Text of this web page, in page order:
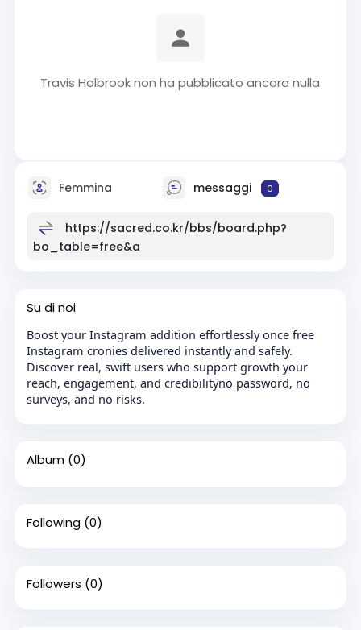
Travis Holbrook non ha pubblicato ancora nulla
Femmina messaggi 0
https://sacred.co.kr/bbs/board.php?
bo_table=free&a
Su di noi
Boost your Instagram addition effortlessly once free
Instagram cronies delivered instantly and safely.
Discover real, swift users who support growth your
reach, engagement, and credibilityno password, no
surveys, and no risks.
Album (0)
Following (0)
Followers (0)